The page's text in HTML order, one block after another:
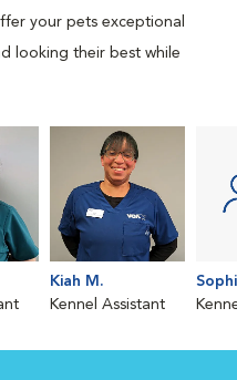
your pets exceptional
looking their best while
Kiah M.
Kennel Assistant